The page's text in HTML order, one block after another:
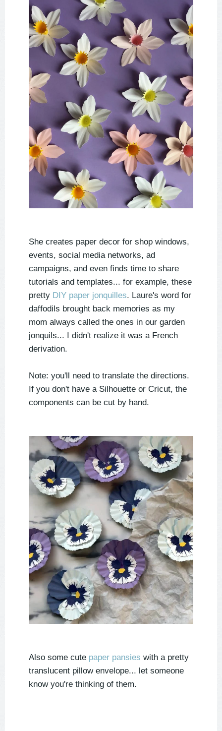
She creates paper decor for shop windows,
events, social media networks, ad
campaigns, and even finds time to share
tutorials and templates... for example, these
pretty DIY paper jonquilles. Laure's word for
daffodils brought back memories as my
mom always called the ones in our garden
jonquils... I didn't realize it was a French
derivation.
Note: you'll need to translate the directions.
If you don't have a Silhouette or Cricut, the
components can be cut by hand.
Also some cute paper pansies with a pretty
translucent pillow envelope... let someone
know you're thinking of them.